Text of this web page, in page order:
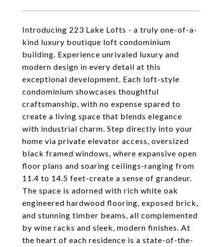
Introducing 223 Lake Lofts - a truly one-of-a-
kind luxury boutique loft condominium
building. Experience unrivaled luxury and
modern design in every detail at this
exceptional development. Each loft-style
condominium showcases thoughtful
craftsmanship, with no expense spared to
create a living space that blends elegance
with industrial charm. Step directly into your
home via private elevator access, oversized
black framed windows, where expansive open
floor plans and soaring ceilings-ranging from
11.4 to 14.5 feet-create a sense of grandeur.
The space is adorned with rich white oak
engineered hardwood flooring, exposed brick,
and stunning timber beams, all complemented
by wine racks and sleek, modern finishes. At
the heart of each residence is a state-of-the-